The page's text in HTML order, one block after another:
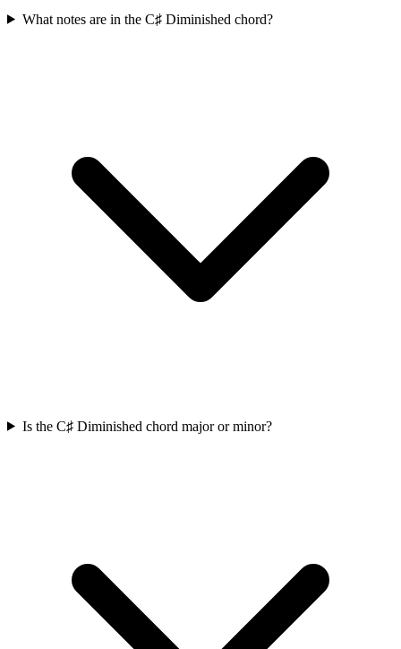
What notes are in the C♯ Diminished chord?
Is the C♯ Diminished chord major or minor?